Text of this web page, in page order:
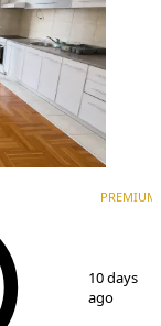
PREMIUM
10 days
ago